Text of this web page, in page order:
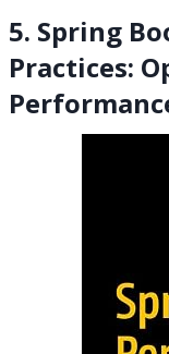
5. Spring
Practices: